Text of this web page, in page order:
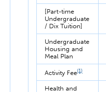
[Part-time
Undergraduate
/ Dix Tuition]
Undergraduate
Housing and
Meal Plan
Activity Fee(1)
Health and